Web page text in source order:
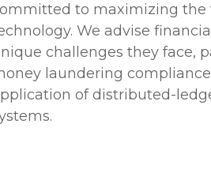
to maximizing the
We advise
challenges they face,
laundering
of distributed-